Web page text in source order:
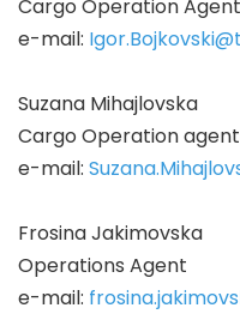
Cargo Operation Agent
e-mail:
Suzana Mihajlovska
Cargo Operation agent
e-mail:
Frosina Jakimovska
Operations Agent
e-mail: